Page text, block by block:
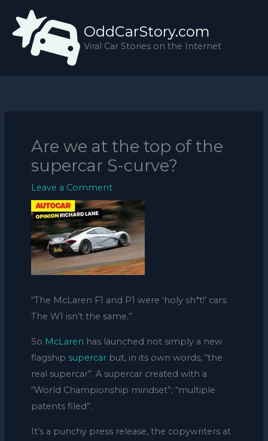
content
OddCarStory.com
Viral Car Stories on the Internet
Are we at the top of the
supercar S-curve?
Leave a Comment
“The McLaren F1 and P1 were ‘holy sh*t!’ cars.
The W1 isn’t the same.”
So McLaren has launched not simply a new
flagship supercarbut, in its own words, “the
real supercar”. A supercar created with a
“World Championship mindset”; “multiple
patents filed”.
It’s a punchy press release, the copywriters at